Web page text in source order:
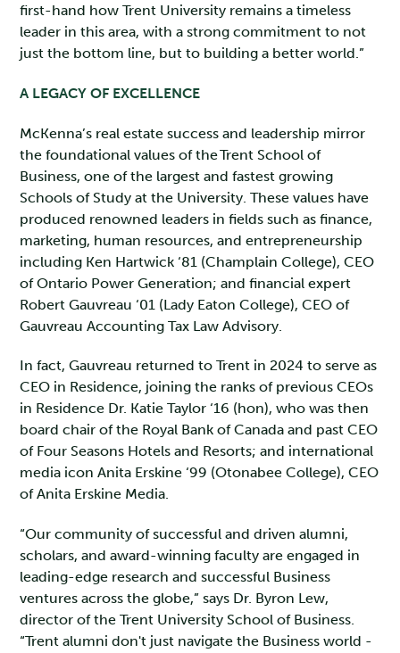
first-hand how Trent University remains a timeless
leader in this area, with a strong commitment to not
just the bottom line, but to building a better world.”
A LEGACY OF EXCELLENCE
McKenna’s real estate success and leadership mirror
the foundational values of the Trent School of
Business, one of the largest and fastest growing
Schools of Study at the University. These values have
produced renowned leaders in fields such as finance,
marketing, human resources, and entrepreneurship
including Ken Hartwick ‘81 (Champlain College), CEO
of Ontario Power Generation; and financial expert
Robert Gauvreau ‘01 (Lady Eaton College), CEO of
Gauvreau Accounting Tax Law Advisory.
In fact, Gauvreau returned to Trent in 2024 to serve as
CEO in Residence, joining the ranks of previous CEOs
in Residence Dr. Katie Taylor ‘16 (hon), who was then
board chair of the Royal Bank of Canada and past CEO
of Four Seasons Hotels and Resorts; and international
media icon Anita Erskine ‘99 (Otonabee College), CEO
of Anita Erskine Media.
“Our community of successful and driven alumni,
scholars, and award-winning faculty are engaged in
leading-edge research and successful Business
ventures across the globe,” says Dr. Byron Lew,
director of the Trent University School of Business.
“Trent alumni don't just navigate the Business world -